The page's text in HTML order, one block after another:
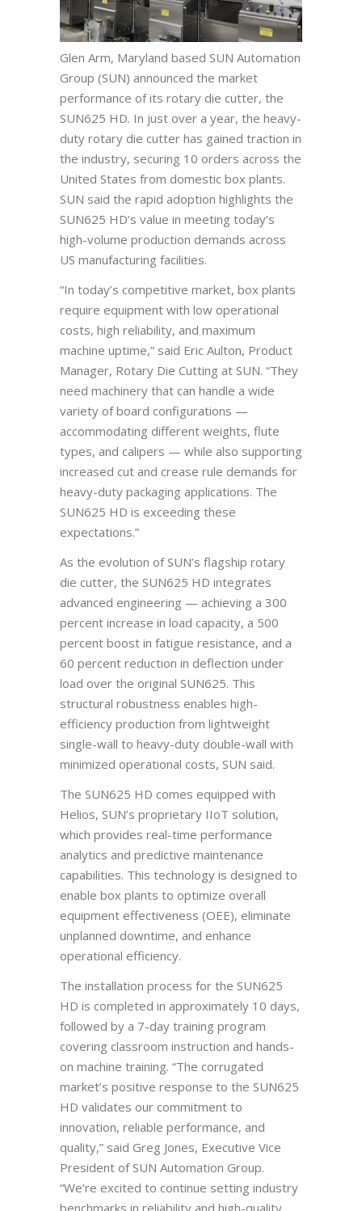
Glen Arm, Maryland based SUN Automation
Group (SUN) announced the market
performance of its rotary die cutter, the
SUN625 HD. In just over a year, the heavy-
duty rotary die cutter has gained traction in
the industry, securing 10 orders across the
United States from domestic box plants.
SUN said the rapid adoption highlights the
SUN625 HD’s value in meeting today’s
high-volume production demands across
US manufacturing facilities.
“In today’s competitive market, box plants
require equipment with low operational
costs, high reliability, and maximum
machine uptime,” said Eric Aulton, Product
Manager, Rotary Die Cutting at SUN. “They
need machinery that can handle a wide
variety of board configurations —
accommodating different weights, flute
types, and calipers — while also supporting
increased cut and crease rule demands for
heavy-duty packaging applications. The
SUN625 HD is exceeding these
expectations.”
As the evolution of SUN’s flagship rotary
die cutter, the SUN625 HD integrates
advanced engineering — achieving a 300
percent increase in load capacity, a 500
percent boost in fatigue resistance, and a
60 percent reduction in deflection under
load over the original SUN625. This
structural robustness enables high-
efficiency production from lightweight
single-wall to heavy-duty double-wall with
minimized operational costs, SUN said.
The SUN625 HD comes equipped with
Helios, SUN’s proprietary IIoT solution,
which provides real-time performance
analytics and predictive maintenance
capabilities. This technology is designed to
enable box plants to optimize overall
equipment effectiveness (OEE), eliminate
unplanned downtime, and enhance
operational efficiency.
The installation process for the SUN625
HD is completed in approximately 10 days,
followed by a 7-day training program
covering classroom instruction and hands-
on machine training. “The corrugated
market’s positive response to the SUN625
HD validates our commitment to
innovation, reliable performance, and
quality,” said Greg Jones, Executive Vice
President of SUN Automation Group.
“We’re excited to continue setting industry